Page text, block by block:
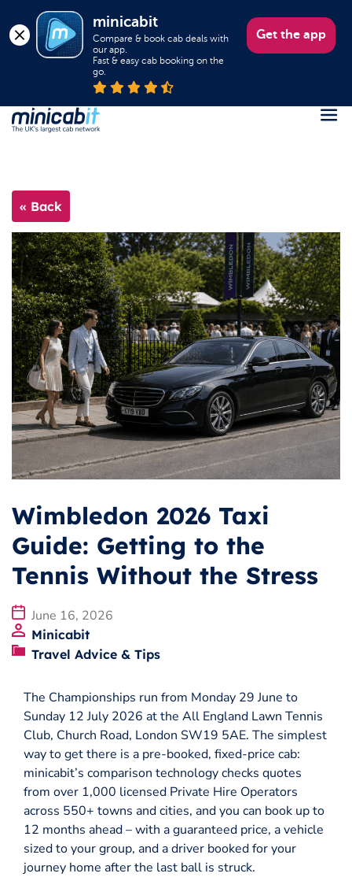
minicabit
Compare & book cab deals with
our app.
Fast & easy cab booking on the
go.
Get the app
Login
Help
About us
Book a Taxi
Popular destinations
Contact Us
Business
Operators
Download our app
Terms & Conditions
« Back
Wimbledon 2026 Taxi
Guide: Getting to the
Tennis Without the Stress
June 16, 2026
Minicabit
Travel Advice & Tips
The Championships run from Monday 29 June to
Sunday 12 July 2026 at the All England Lawn Tennis
Club, Church Road, London SW19 5AE. The simplest
way to get there is a pre-booked, fixed-price cab:
minicabit’s comparison technology checks quotes
from over 1,000 licensed Private Hire Operators
across 550+ towns and cities, and you can book up to
12 months ahead – with a guaranteed price, a vehicle
sized to your group, and a driver booked for your
journey home after the last ball is struck.